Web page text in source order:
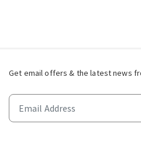
Get email offers & the latest news